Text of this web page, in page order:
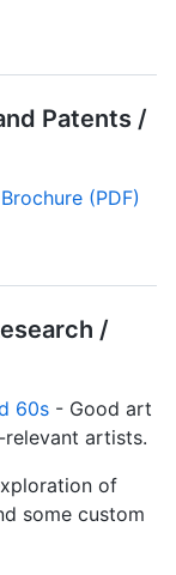
Patents /
(PDF)
/
60s - Good art
artists.
of
some custom